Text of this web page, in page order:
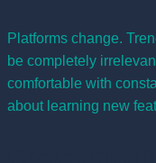
Platforms change.
be completely
comfortable with
about learning new